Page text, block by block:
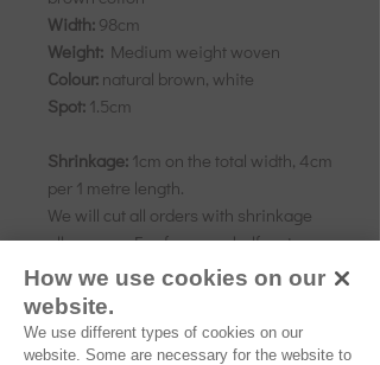
Width: 98cm
Weight: Medium weight woven
Colour: natural brown, white
Spot: 1.5cm
Shrinkage: 1cm on the total width, 4cm
per 1 metre length.
We will cut all orders with shrinkage
allowance. E.g. for every half metre
ordered we will add 3cm.
As all computer monitors show
How we use cookies on our
website.
We use different types of cookies on our
website. Some are necessary for the website to